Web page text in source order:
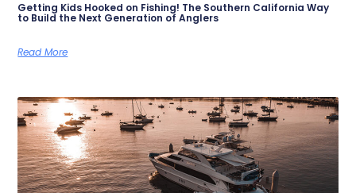
Getting Kids Hooked on Fishing! The Southern California Way
to Build the Next Generation of Anglers
Read More